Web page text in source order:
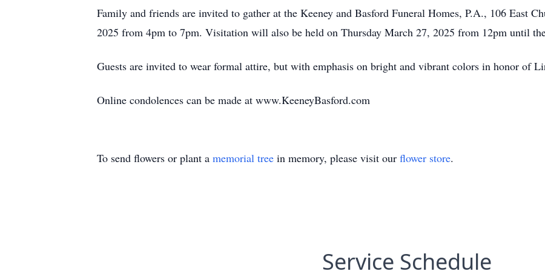
Family and friends are invited to gather at the Keeney and Basford Funeral Homes, P.A., 106 East
2025 from 4pm to 7pm. Visitation will also be held on Thursday March 27, 2025 from 12pm until
Guests are invited to wear formal attire, but with emphasis on bright and vibrant colors in honor of
Online condolences can be made at www.KeeneyBasford.com
To send flowers or plant a memorial tree in memory, please visit our flower store.
Service Schedule